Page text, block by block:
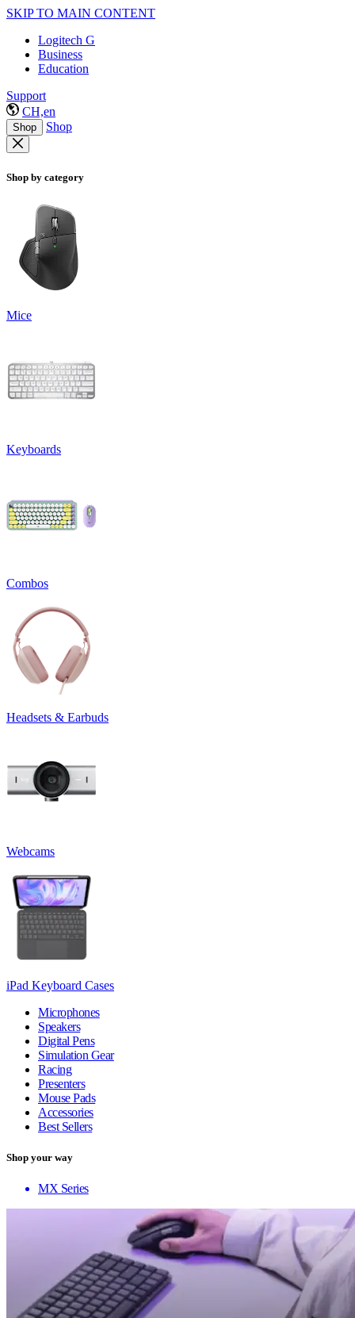
SKIP TO MAIN CONTENT
Logitech G
Business
Education
Support
CH,en
Shop Shop
Shop by category
Mice
Keyboards
Combos
Headsets & Earbuds
Webcams
iPad Keyboard Cases
Microphones
Speakers
Digital Pens
Simulation Gear
Racing
Presenters
Mouse Pads
Accessories
Best Sellers
Shop your way
MX Series